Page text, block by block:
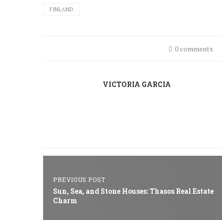
FINLAND
0 comments
VICTORIA GARCIA
PREVIOUS POST
Sun, Sea, and Stone Houses: Thasos Real Estate
Charm